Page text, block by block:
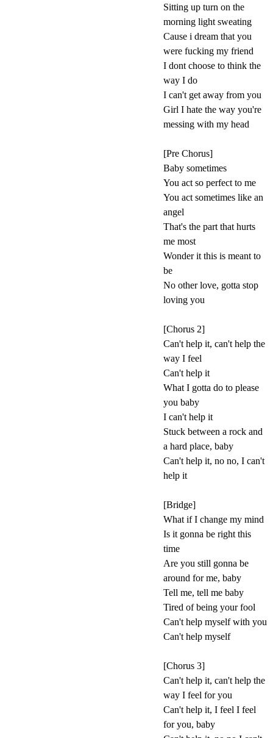
Sitting up turn on the
morning light sweating
Cause i dream that you
were fucking my friend
I dont choose to think the
way I do
I can't get away from you
Girl I hate the way you're
messing with my head
[Pre Chorus]
Baby sometimes
You act so perfect to me
You act sometimes like an
angel
That's the part that hurts
me most
Wonder it this is meant to
be
No other love, gotta stop
loving you
[Chorus 2]
Can't help it, can't help the
way I feel
Can't help it
What I gotta do to please
you baby
I can't help it
Stuck between a rock and
a hard place, baby
Can't help it, no no, I can't
help it
[Bridge]
What if I change my mind
Is it gonna be right this
time
Are you still gonna be
around for me, baby
Tell me, tell me baby
Tired of being your fool
Can't help myself with you
Can't help myself
[Chorus 3]
Can't help it, can't help the
way I feel for you
Can't help it, I feel I feel
for you, baby